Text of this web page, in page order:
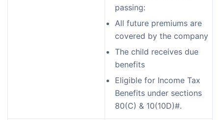
passing:
All future premiums are
covered by the company
The child receives due
benefits
Eligible for Income Tax
Benefits under sections
80(C) & 10(10D)#.